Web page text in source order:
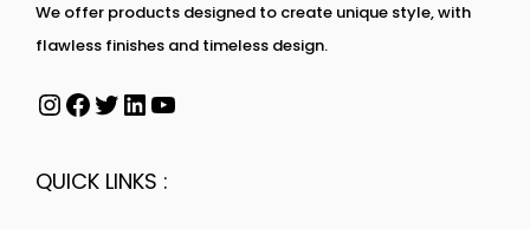
We offer products designed to create unique style, with
flawless finishes and timeless design.
QUICK LINKS :